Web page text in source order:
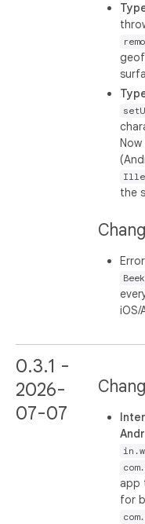
the
iOS/
0.3.1 -
2026-
07-07
app
for